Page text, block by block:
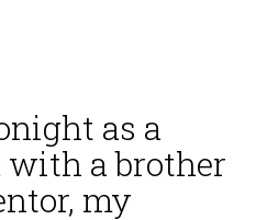
as a
with a brother
my